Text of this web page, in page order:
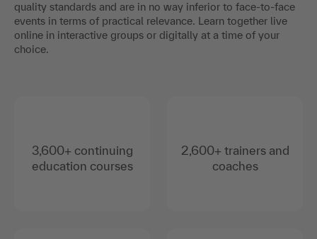
quality standards and are in no way inferior to face-to-face
events in terms of practical relevance. Learn together live
online in interactive groups or digitally at a time of your
choice.
3,600+ continuing
education courses
2,600+ trainers and
coaches